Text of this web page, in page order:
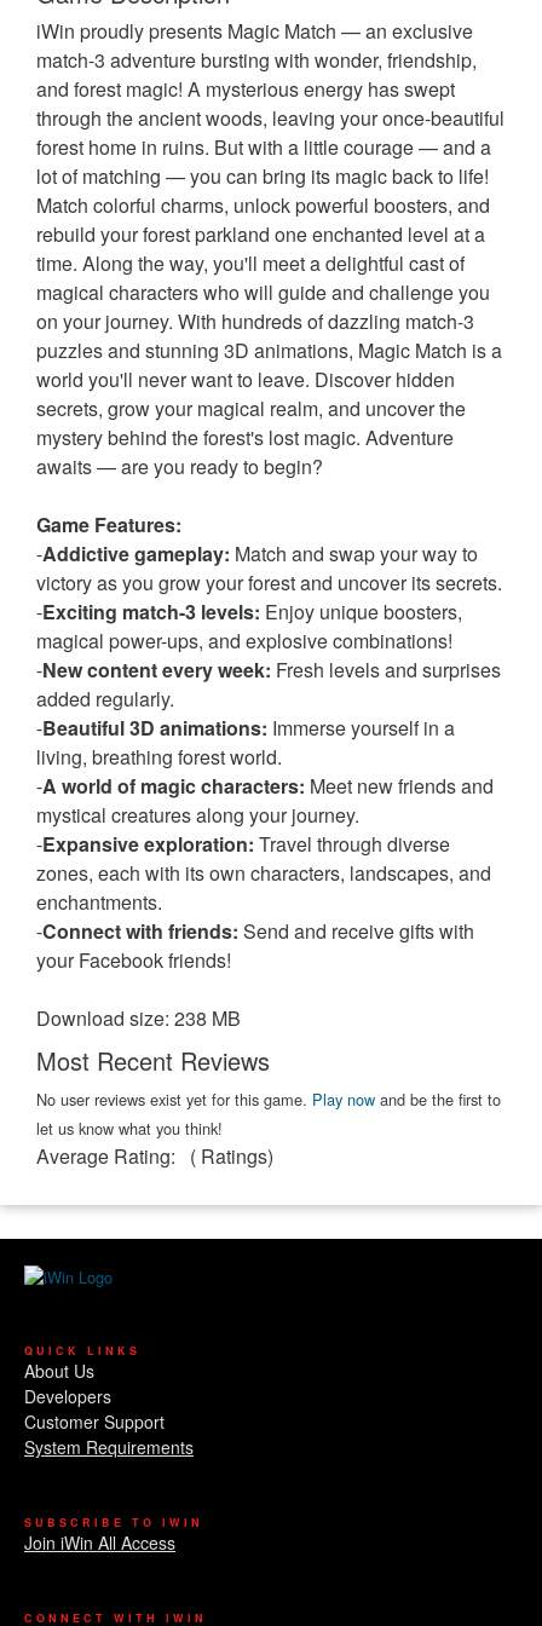
iWin proudly presents Magic Match — an exclusive
match-3 adventure bursting with wonder, friendship,
and forest magic! A mysterious energy has swept
through the ancient woods, leaving your once-beautiful
forest home in ruins. But with a little courage — and a
lot of matching — you can bring its magic back to life!
Match colorful charms, unlock powerful boosters, and
rebuild your forest parkland one enchanted level at a
time. Along the way, you'll meet a delightful cast of
magical characters who will guide and challenge you
on your journey. With hundreds of dazzling match-3
puzzles and stunning 3D animations, Magic Match is a
world you'll never want to leave. Discover hidden
secrets, grow your magical realm, and uncover the
mystery behind the forest's lost magic. Adventure
awaits — are you ready to begin?
Game Features:
-Addictive gameplay: Match and swap your way to
victory as you grow your forest and uncover its secrets.
-Exciting match-3 levels: Enjoy unique boosters,
magical power-ups, and explosive combinations!
-New content every week: Fresh levels and surprises
added regularly.
-Beautiful 3D animations: Immerse yourself in a
living, breathing forest world.
-A world of magic characters: Meet new friends and
mystical creatures along your journey.
-Expansive exploration: Travel through diverse
zones, each with its own characters, landscapes, and
enchantments.
-Connect with friends: Send and receive gifts with
your Facebook friends!
Download size: 238 MB
Most Recent Reviews
No user reviews exist yet for this game. Play now and be the first to
let us know what you think!
Average Rating: ( Ratings)
QUICK LINKS
About Us
Developers
Customer Support
System Requirements
SUBSCRIBE TO IWIN
Join iWin All Access
CONNECT WITH IWIN